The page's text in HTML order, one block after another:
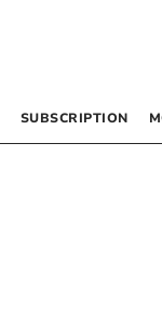
SUBSCRIPTION